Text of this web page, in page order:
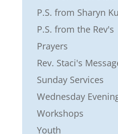
P.S. from Sharyn
P.S. from the Rev's
Prayers
Rev. Staci's
Sunday Services
Wednesday
Workshops
Youth